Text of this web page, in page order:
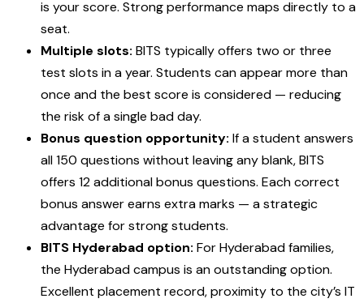
is your score. Strong performance maps directly to a
seat.
Multiple slots: BITS typically offers two or three
test slots in a year. Students can appear more than
once and the best score is considered — reducing
the risk of a single bad day.
Bonus question opportunity: If a student answers
all 150 questions without leaving any blank, BITS
offers 12 additional bonus questions. Each correct
bonus answer earns extra marks — a strategic
advantage for strong students.
BITS Hyderabad option: For Hyderabad families,
the Hyderabad campus is an outstanding option.
Excellent placement record, proximity to the city’s IT